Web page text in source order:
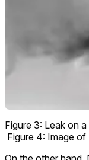
Figure 3: Leak
Figure 4: Image